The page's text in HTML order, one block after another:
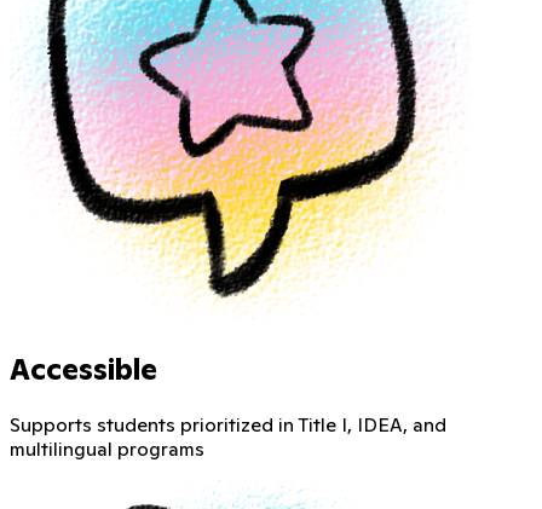
Accessible
Supports students prioritized in Title I, IDEA, and
multilingual programs